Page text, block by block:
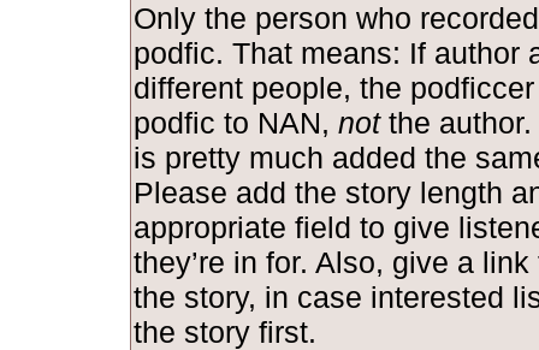
Only the person who
podfic. That means: If author
different people, the
podfic to NAN, notthe author.
is pretty much added the
Please add the story length
appropriate field to give
they’re in for. Also, give a
the story, in case interested
the story first.